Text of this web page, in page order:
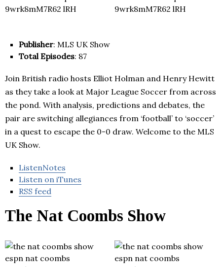
Publisher: MLS UK Show
Total Episodes: 87
Join British radio hosts Elliot Holman and Henry Hewitt
as they take a look at Major League Soccer from across
the pond. With analysis, predictions and debates, the
pair are switching allegiances from ‘football’ to ‘soccer’
in a quest to escape the 0-0 draw. Welcome to the MLS
UK Show.
ListenNotes
Listen on iTunes
RSS feed
The Nat Coombs Show